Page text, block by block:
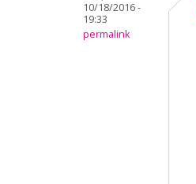
10/18/2016 -
19:33
permalink